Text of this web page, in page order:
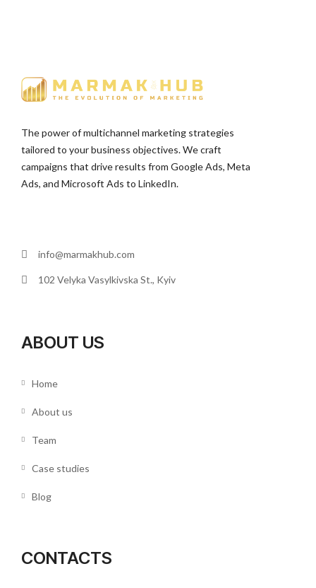
The power of multichannel marketing strategies
tailored to your business objectives. We craft
campaigns that drive results from Google Ads, Meta
Ads, and Microsoft Ads to LinkedIn.
info@marmakhub.com
102 Velyka Vasylkivska St., Kyiv
ABOUT US
Home
About us
Team
Case studies
Blog
CONTACTS